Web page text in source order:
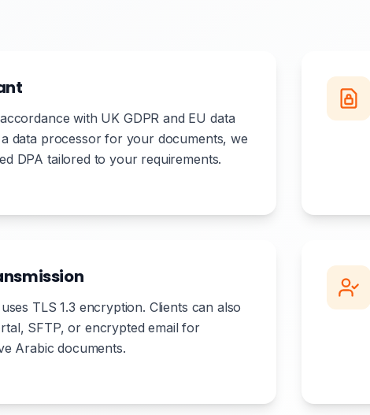
with UK GDPR and EU data
data processor for your documents, we
DPA tailored to your requirements.
TLS 1.3 encryption. Clients can also
SFTP, or encrypted email for
Arabic documents.